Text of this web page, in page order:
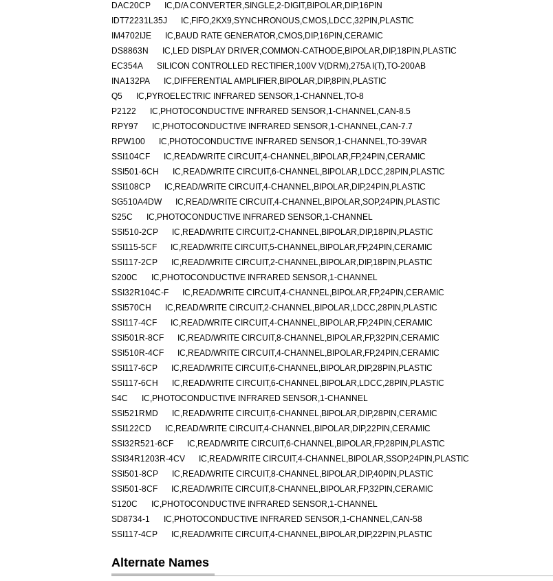
DAC20CP
IC,D/A CONVERTER,SINGLE,2-DIGIT,BIPOLAR,DIP,16PIN
IDT72231L35J
IC,FIFO,2KX9,SYNCHRONOUS,CMOS,LDCC,32PIN,PLASTIC
IM4702IJE
IC,BAUD RATE GENERATOR,CMOS,DIP,16PIN,CERAMIC
DS8863N
IC,LED DISPLAY DRIVER,COMMON-CATHODE,BIPOLAR,DIP,18PIN,PLASTIC
EC354A
SILICON CONTROLLED RECTIFIER,100V V(DRM),275A I(T),TO-200AB
INA132PA
IC,DIFFERENTIAL AMPLIFIER,BIPOLAR,DIP,8PIN,PLASTIC
Q5
IC,PYROELECTRIC INFRARED SENSOR,1-CHANNEL,TO-8
P2122
IC,PHOTOCONDUCTIVE INFRARED SENSOR,1-CHANNEL,CAN-8.5
RPY97
IC,PHOTOCONDUCTIVE INFRARED SENSOR,1-CHANNEL,CAN-7.7
RPW100
IC,PHOTOCONDUCTIVE INFRARED SENSOR,1-CHANNEL,TO-39VAR
SSI104CF
IC,READ/WRITE CIRCUIT,4-CHANNEL,BIPOLAR,FP,24PIN,CERAMIC
SSI501-6CH
IC,READ/WRITE CIRCUIT,6-CHANNEL,BIPOLAR,LDCC,28PIN,PLASTIC
SSI108CP
IC,READ/WRITE CIRCUIT,4-CHANNEL,BIPOLAR,DIP,24PIN,PLASTIC
SG510A4DW
IC,READ/WRITE CIRCUIT,4-CHANNEL,BIPOLAR,SOP,24PIN,PLASTIC
S25C
IC,PHOTOCONDUCTIVE INFRARED SENSOR,1-CHANNEL
SSI510-2CP
IC,READ/WRITE CIRCUIT,2-CHANNEL,BIPOLAR,DIP,18PIN,PLASTIC
SSI115-5CF
IC,READ/WRITE CIRCUIT,5-CHANNEL,BIPOLAR,FP,24PIN,CERAMIC
SSI117-2CP
IC,READ/WRITE CIRCUIT,2-CHANNEL,BIPOLAR,DIP,18PIN,PLASTIC
S200C
IC,PHOTOCONDUCTIVE INFRARED SENSOR,1-CHANNEL
SSI32R104C-F
IC,READ/WRITE CIRCUIT,4-CHANNEL,BIPOLAR,FP,24PIN,CERAMIC
SSI570CH
IC,READ/WRITE CIRCUIT,2-CHANNEL,BIPOLAR,LDCC,28PIN,PLASTIC
SSI117-4CF
IC,READ/WRITE CIRCUIT,4-CHANNEL,BIPOLAR,FP,24PIN,CERAMIC
SSI501R-8CF
IC,READ/WRITE CIRCUIT,8-CHANNEL,BIPOLAR,FP,32PIN,CERAMIC
SSI510R-4CF
IC,READ/WRITE CIRCUIT,4-CHANNEL,BIPOLAR,FP,24PIN,CERAMIC
SSI117-6CP
IC,READ/WRITE CIRCUIT,6-CHANNEL,BIPOLAR,DIP,28PIN,PLASTIC
SSI117-6CH
IC,READ/WRITE CIRCUIT,6-CHANNEL,BIPOLAR,LDCC,28PIN,PLASTIC
S4C
IC,PHOTOCONDUCTIVE INFRARED SENSOR,1-CHANNEL
SSI521RMD
IC,READ/WRITE CIRCUIT,6-CHANNEL,BIPOLAR,DIP,28PIN,CERAMIC
SSI122CD
IC,READ/WRITE CIRCUIT,4-CHANNEL,BIPOLAR,DIP,22PIN,CERAMIC
SSI32R521-6CF
IC,READ/WRITE CIRCUIT,6-CHANNEL,BIPOLAR,FP,28PIN,PLASTIC
SSI34R1203R-4CV
IC,READ/WRITE CIRCUIT,4-CHANNEL,BIPOLAR,SSOP,24PIN,PLASTIC
SSI501-8CP
IC,READ/WRITE CIRCUIT,8-CHANNEL,BIPOLAR,DIP,40PIN,PLASTIC
SSI501-8CF
IC,READ/WRITE CIRCUIT,8-CHANNEL,BIPOLAR,FP,32PIN,CERAMIC
S120C
IC,PHOTOCONDUCTIVE INFRARED SENSOR,1-CHANNEL
SD8734-1
IC,PHOTOCONDUCTIVE INFRARED SENSOR,1-CHANNEL,CAN-58
SSI117-4CP
IC,READ/WRITE CIRCUIT,4-CHANNEL,BIPOLAR,DIP,22PIN,PLASTIC
Alternate Names